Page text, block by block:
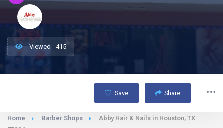
Viewed - 415
Save Share
Home Barber Shops
Abby Hair & Nails in Houston, TX